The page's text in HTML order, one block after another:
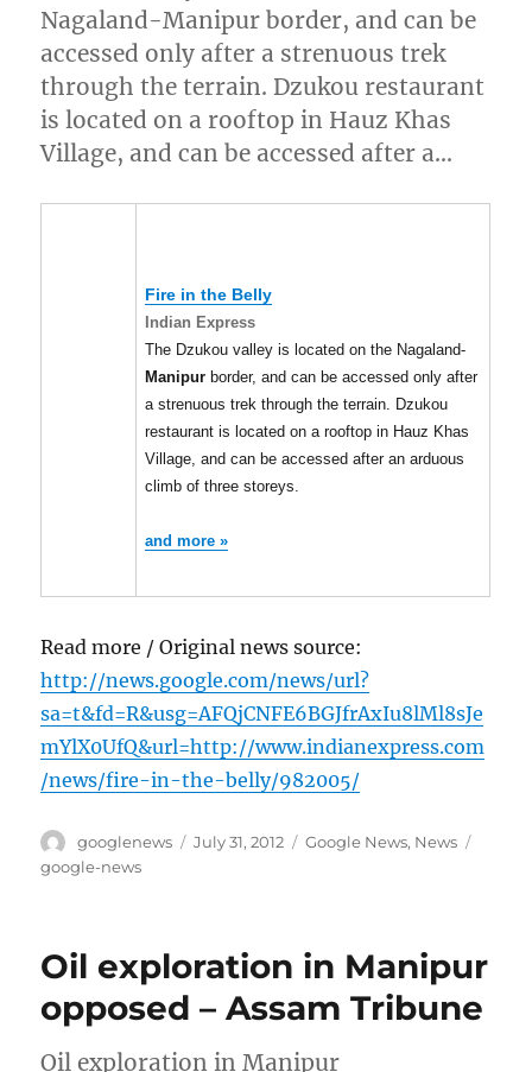
Nagaland-Manipur border, and can be
accessed only after a strenuous trek
through the terrain. Dzukou restaurant
is located on a rooftop in Hauz Khas
Village, and can be accessed after a…
Fire in the Belly
Indian Express
The Dzukou valley is located on the Nagaland-
Manipur border, and can be accessed only after
a strenuous trek through the terrain. Dzukou
restaurant is located on a rooftop in Hauz Khas
Village, and can be accessed after an arduous
climb of three storeys.
and more »
Read more / Original news source:
http://news.google.com/news/url?
sa=t&fd=R&usg=AFQjCNFE6BGJfrAxIu8lMl8sJe
mYlX0UfQ&url=http://www.indianexpress.com
/news/fire-in-the-belly/982005/
Author
googlenews
Posted
July 31, 2012 Categories
Google News, News
google-news
Oil exploration in Manipur
opposed – Assam Tribune
Oil exploration in Manipur